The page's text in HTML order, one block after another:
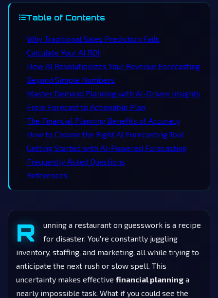
Table of Contents
Why Traditional Sales Prediction Fails
Calculate Your AI ROI
How AI Revolutionizes Your Revenue Forecasting
Beyond Simple Numbers
Master Demand Planning with AI-Driven Insights
From Forecast to Actionable Plan
The Financial Planning Benefits of Accuracy
How to Choose the Right AI Forecasting Tool
Getting Started with AI-Powered Forecasting
Frequently Asked Questions
References
R
unning a restaurant on guesswork is a recipe
for disaster. You're constantly juggling
inventory, staffing, and marketing, all while trying to
anticipate the next rush or slow spell. This
uncertainty makes effective financial planning a
nearly impossible task. What if you could see the